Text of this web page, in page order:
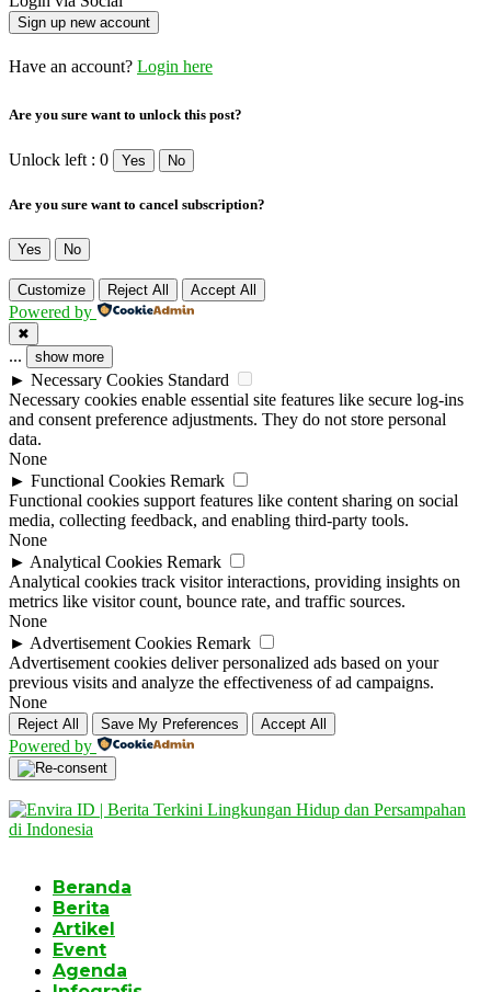
Have an account? Login here
Are you sure want to unlock this post?
Unlock left : 0 Yes No
Are you sure want to cancel subscription?
Yes No
Customize Reject All Accept All
Powered by
✖
... show more
► Necessary Cookies Standard
Necessary cookies enable essential site features like secure log-ins
and consent preference adjustments. They do not store personal
data.
None
► Functional Cookies Remark
Functional cookies support features like content sharing on social
media, collecting feedback, and enabling third-party tools.
None
► Analytical Cookies Remark
Analytical cookies track visitor interactions, providing insights on
metrics like visitor count, bounce rate, and traffic sources.
None
► Advertisement Cookies Remark
Advertisement cookies deliver personalized ads based on your
previous visits and analyze the effectiveness of ad campaigns.
None
Reject All Save My Preferences Accept All
Powered by
Beranda
Berita
Artikel
Event
Agenda